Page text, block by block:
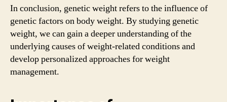
In conclusion, genetic weight refers to the influence of
genetic factors on body weight. By studying genetic
weight, we can gain a deeper understanding of the
underlying causes of weight-related conditions and
develop personalized approaches for weight
management.